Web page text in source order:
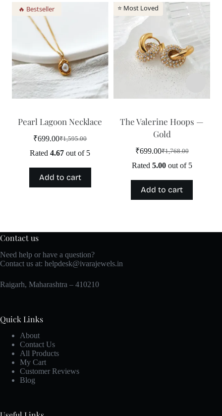
🔥 Bestseller
Pearl Lagoon Necklace
₹1,595.00
Original
price
₹1,595.00.
₹699.00Current
price
₹699.00.
Rated4.67 out of 5
Add to cart
⭐ Most Loved
The Valerine Hoops —
Gold
₹1,768.00
Original
price
₹1,768.00.
₹699.00Current
price
₹699.00.
Rated 5.00out of 5
Add to cart
Contact us
Need help or have a question?
Contact us at: helpdesk@ivarajewels.in
Raigarh, Maharashtra – 410210
Quick Links
About
Contact Us
All Products
My Cart
Customer Reviews
Blog